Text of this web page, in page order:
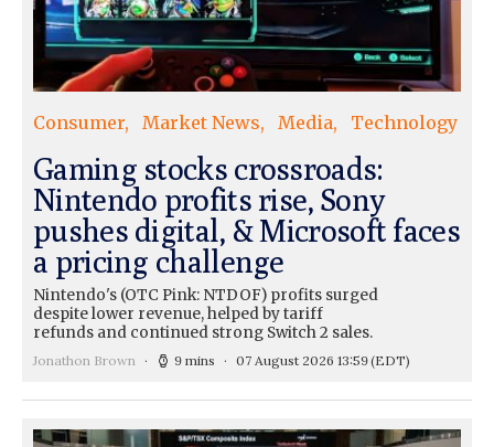
Consumer Market News Media Technology
Gaming stocks crossroads:
Nintendo profits rise, Sony
pushes digital, & Microsoft faces
a pricing challenge
Nintendo's (OTC Pink: NTDOF) profits surged
despite lower revenue, helped by tariff
refunds and continued strong Switch 2 sales.
Jonathon Brown 9 mins 07 August 2026 13:59(EDT)